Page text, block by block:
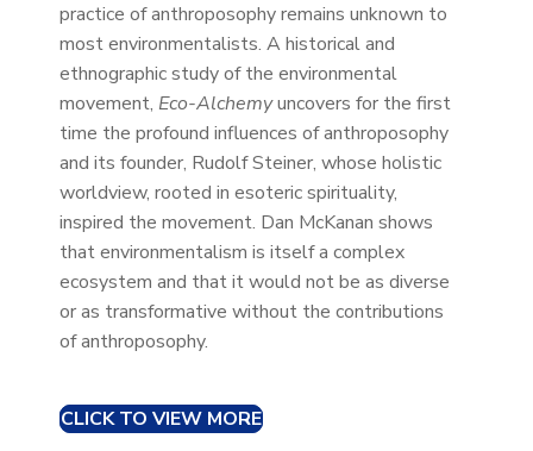
practice of anthroposophy remains unknown to
most environmentalists. A historical and
ethnographic study of the environmental
movement, Eco-Alchemyuncovers for the first
time the profound influences of anthroposophy
and its founder, Rudolf Steiner, whose holistic
worldview, rooted in esoteric spirituality,
inspired the movement. Dan McKanan shows
that environmentalism is itself a complex
ecosystem and that it would not be as diverse
or as transformative without the contributions
of anthroposophy.
CLICK TO VIEW MORE